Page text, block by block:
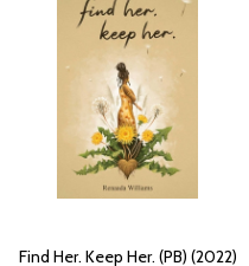
Find Her. Keep Her. (PB) (2022)